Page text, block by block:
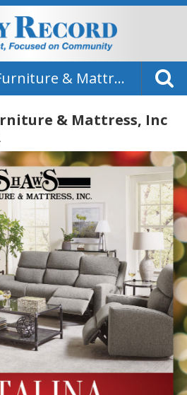
Shaw's Furniture & Mattress, Inc
& Mattress, Inc